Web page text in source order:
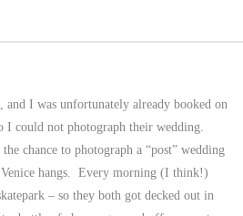
and I was unfortunately already booked on
I could not photograph their wedding.
chance to photograph a “post” wedding
hangs. Every morning (I think!)
– so they both got decked out in